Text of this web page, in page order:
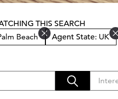
THIS SEARCH
Beach Agent State: UK